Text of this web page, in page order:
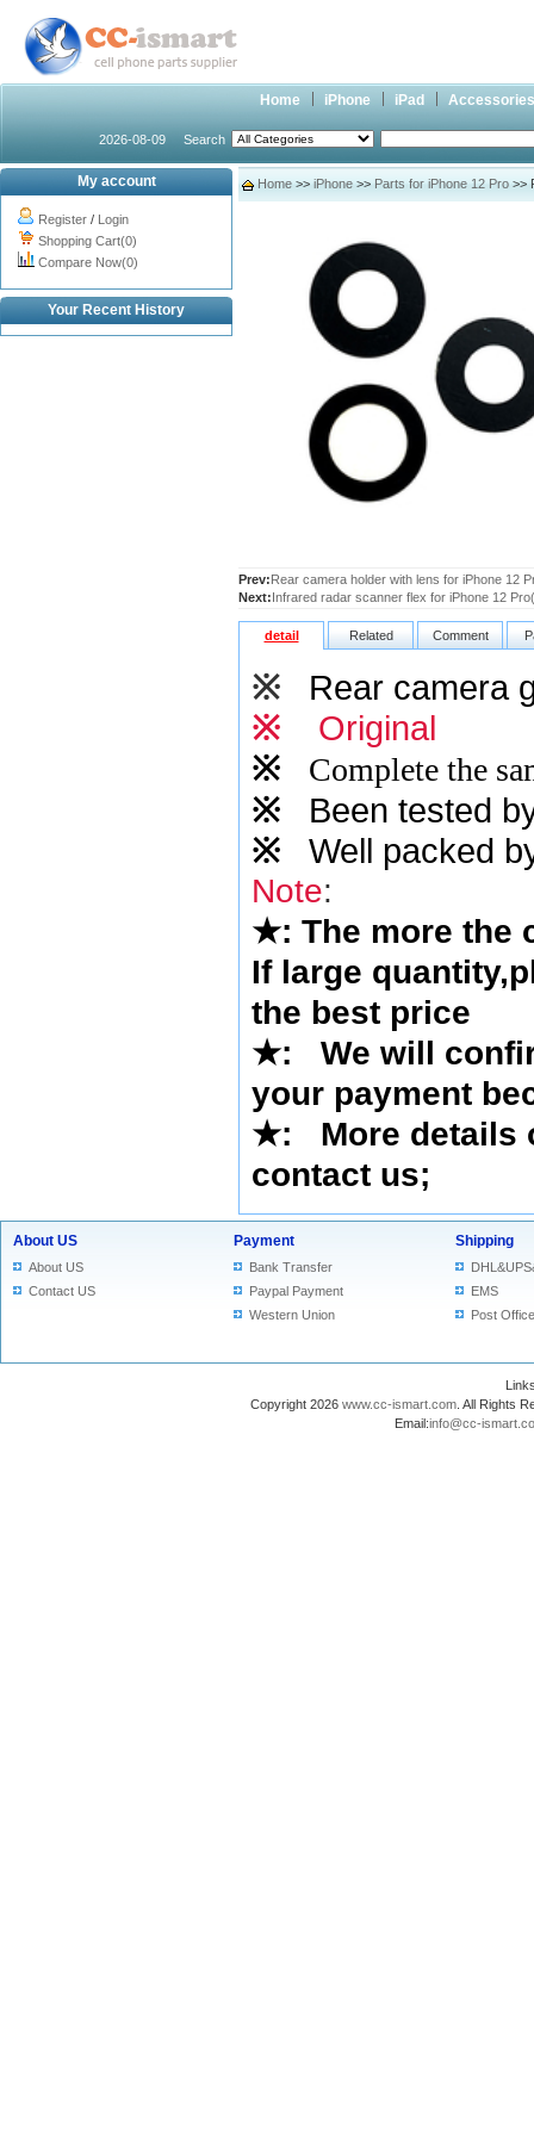
Home iPhone iPad Accessories
2026-08-09 Search
My account
Register / Login
Shopping Cart(0)
Compare Now(0)
Your Recent History
Home >> iPhone >> Parts for iPhone 12 Pro >>
Prev:Rear camera holder with lens for iPhone 12
Next:Infrared radar scanner flex for iPhone 12
detail Related Comment
※
Rear camera
※ Original
※
Complete the
※ Been tested
※ Well packed
Note:
★: The more the
If large
the best price
★:
We will
your payment
★: More details
contact us;
About US
About US
Contact US
Payment
Bank Transfer
Paypal Payment
Western Union
Shipping
EMS
Post Office
Copyright 2026 www.cc-ismart.com . All Rights
Email:info@cc-